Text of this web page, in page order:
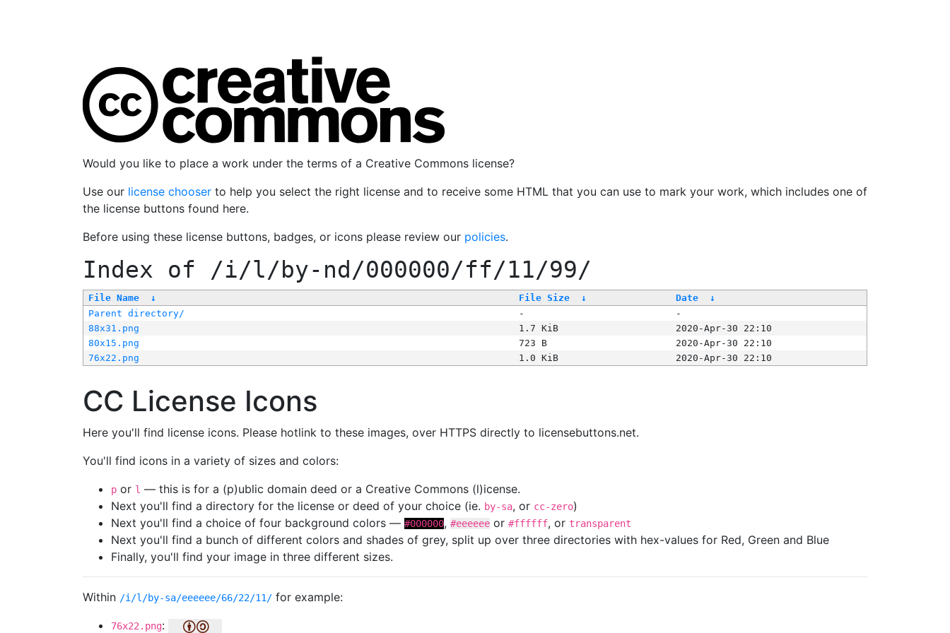
Would you like to place a work under the terms of a Creative Commons license?
Use our license chooser to help you select the right license and to receive some HTML that you can use to mark your work, which includes one of
the license buttons found here.
Before using these license buttons, badges, or icons please review our policies.
Index of /i/l/by-nd/000000/ff/11/99/
File Name ↓ File Size ↓ Date
↓
Parent directory/
-
-
88x31.png
1.7 KiB
2020-Apr-30 22:10
80x15.png
723 B
2020-Apr-30 22:10
76x22.png
1.0 KiB 2020-Apr-30 22:10
CC License Icons
Here you'll find license icons. Please hotlink to these images, over HTTPS directly to licensebuttons.net.
You'll find icons in a variety of sizes and colors:
p or l — this is for a (p)ublic domain deed or a Creative Commons (l)icense.
Next you'll find a directory for the license or deed of your choice (ie. by-sa, or cc-zero)
Next you'll find a choice of four background colors — #000000, #eeeeee or #ffffff, or transparent
Next you'll find a bunch of different colors and shades of grey, split up over three directories with hex-values for Red, Green and Blue
Finally, you'll find your image in three different sizes.
Within /i/l/by-sa/eeeeee/66/22/11/ for example:
76x22.png: